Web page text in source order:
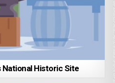
Historic Site